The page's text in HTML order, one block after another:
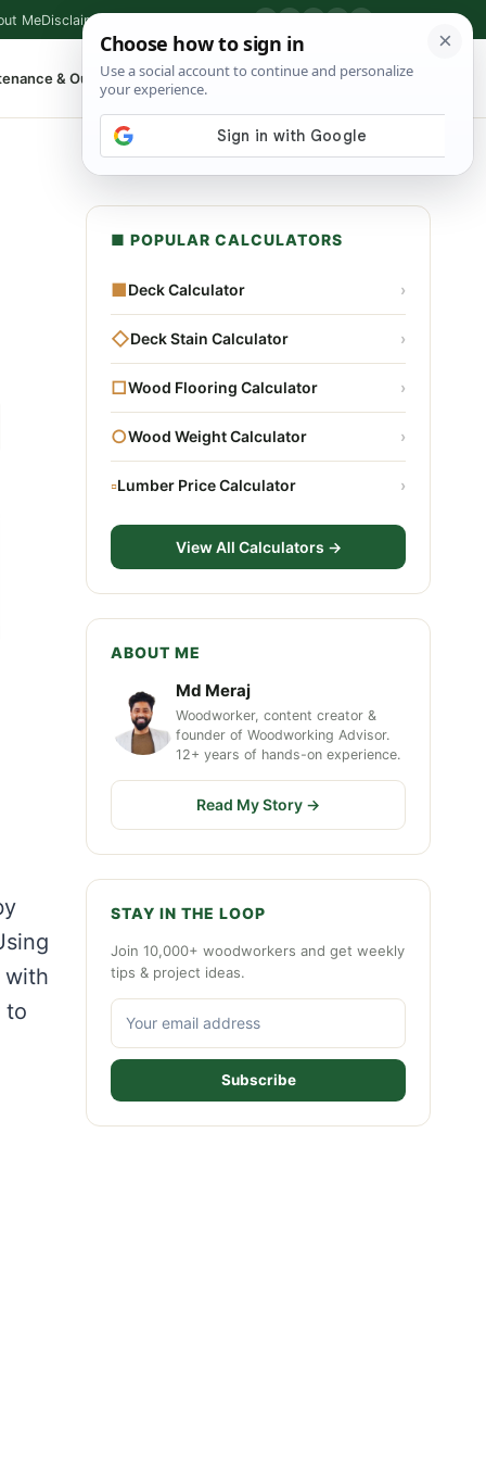
MeDisclaimer
& Outdoor ▾ ⌕ Shop Tools
with
to
■ POPULAR CALCULATORS
■Deck Calculator ›
◇Deck Stain Calculator ›
□Wood Flooring Calculator ›
○Wood Weight Calculator ›
▫Lumber Price Calculator ›
View All Calculators →
ABOUT ME
Md Meraj
Woodworker, content creator &
founder of Woodworking Advisor.
12+ years of hands-on experience.
Read My Story →
STAY IN THE LOOP
Join 10,000+ woodworkers and get weekly
tips & project ideas.
Subscribe